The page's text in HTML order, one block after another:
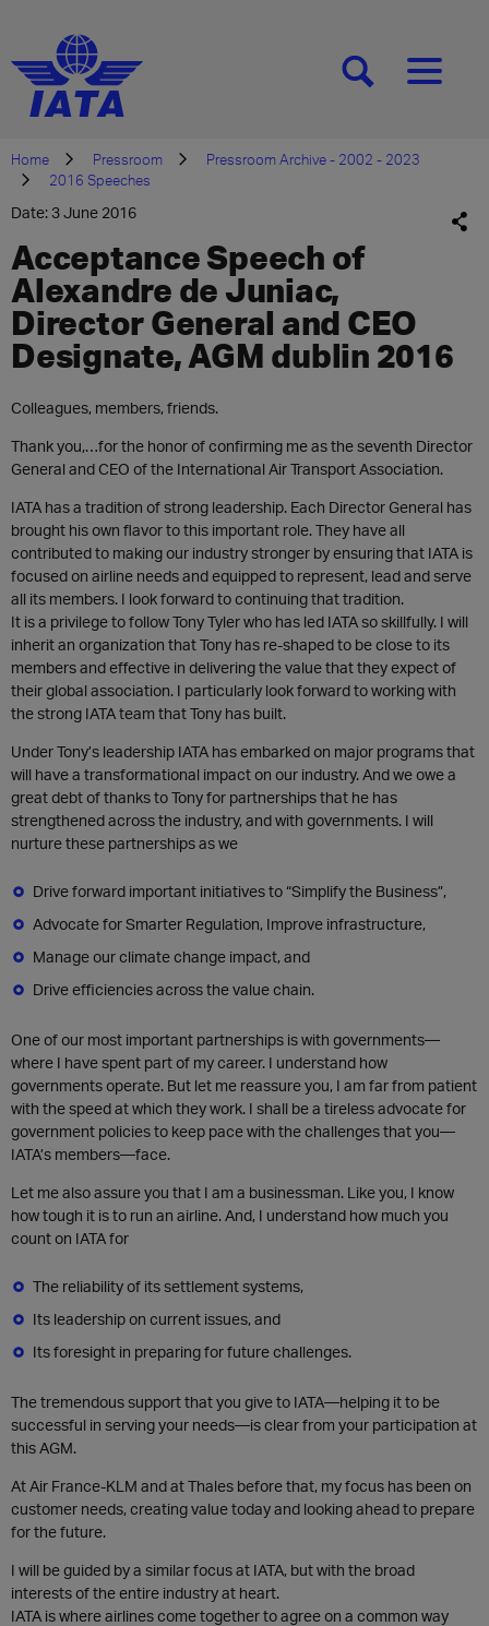
[SEARCH][MENU]
Home Pressroom
Pressroom Archive - 2002 - 2023
2016 Speeches
Date: 3 June 2016
Acceptance Speech of
Alexandre de Juniac,
Director General and CEO
Designate, AGM dublin 2016
​​Colleagues, members, friends.
Thank you,…for the honor of confirming me as the seventh Director
General and CEO of the International Air Transport Association.
IATA has a tradition of strong leadership. Each Director General has
brought his own flavor to this important role. They have all
contributed to making our industry stronger by ensuring that IATA is
focused on airline needs and equipped to represent, lead and serve
all its members. I look forward to continuing that tradition.
It is a privilege to follow Tony Tyler who has led IATA so skillfully. I will
inherit an organization that Tony has re-shaped to be close to its
members and effective in delivering the value that they expect of
their global association. I particularly look forward to working with
the strong IATA team that Tony has built.
Under Tony’s leadership IATA has embarked on major programs that
will have a transformational impact on our industry. And we owe a
great debt of thanks to Tony for partnerships that he has
strengthened across the industry, and with governments. I will
nurture these partnerships as we
Drive forward important initiatives to “Simplify the Business”,
Advocate for Smarter Regulation, Improve infrastructure,
Manage our climate change impact, and
Drive efficiencies across the value chain.
One of our most important partnerships is with governments—
where I have spent part of my career. I understand how
governments operate. But let me reassure you, I am far from patient
with the speed at which they work. I shall be a tireless advocate for
government policies to keep pace with the challenges that you—
IATA’s members—face.
Let me also assure you that I am a businessman. Like you, I know
how tough it is to run an airline. And, I understand how much you
count on IATA for
The reliability of its settlement systems,
Its leadership on current issues, and
Its foresight in preparing for future challenges.
The tremendous support that you give to IATA—helping it to be
successful in serving your needs—is clear from your participation at
this AGM.
At Air France-KLM and at Thales before that, my focus has been on
customer needs, creating value today and looking ahead to prepare
for the future.
I will be guided by a similar focus at IATA, but with the broad
interests of the entire industry at heart.
IATA is where airlines come together to agree on a common way